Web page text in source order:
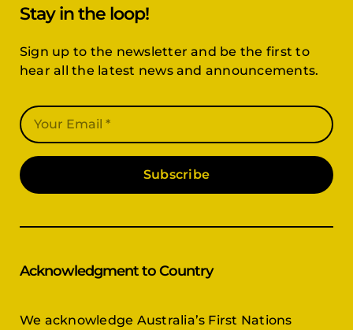
Stay in the loop!
Sign up to the newsletter and be the first to
hear all the latest news and announcements.
Subscribe
Acknowledgment to Country
We acknowledge Australia’s First Nations